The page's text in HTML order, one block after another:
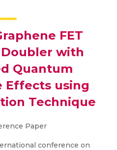
FET
with
Quantum
Effects using
Technique
Paper
conference on